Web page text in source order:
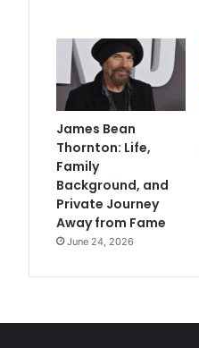
James Bean
Thornton: Life,
Family
Background, and
Private Journey
Away from Fame
June 24, 2026